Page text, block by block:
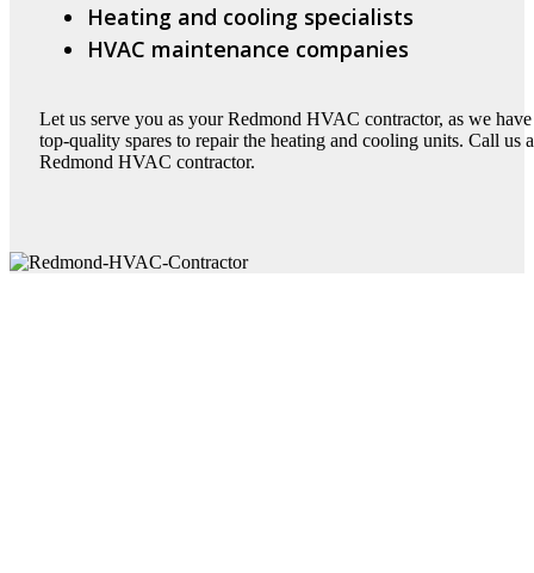
Heating and cooling specialists
HVAC maintenance companies
Let us serve you as your Redmond HVAC contractor, as we
top-quality spares to repair the heating and cooling units. Call us
Redmond HVAC contractor.